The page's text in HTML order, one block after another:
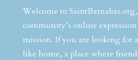
Welcome to
community’s online
mission. If you are looking for
like home, a place where